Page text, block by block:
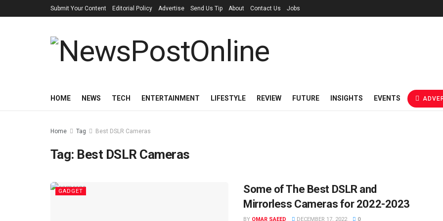
Submit Your Content Editorial Policy Advertise Send Us Tip About Contact Us Jobs
HOME NEWS TECH ENTERTAINMENT LIFESTYLE REVIEW FUTURE INSIGHTS EVENTS
Home Tag Best DSLR Cameras
Tag: Best DSLR Cameras
GADGET
Some of The Best DSLR and
Mirrorless Cameras for 2022-2023
BY OMAR SAEED DECEMBER 17, 2022 0